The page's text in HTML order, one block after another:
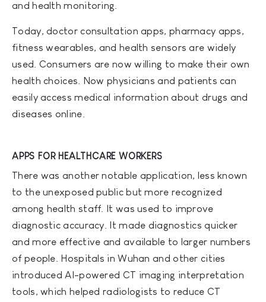
and health monitoring.
Today, doctor consultation apps, pharmacy apps,
fitness wearables, and health sensors are widely
used. Consumers are now willing to make their own
health choices. Now physicians and patients can
easily access medical information about drugs and
diseases online.
APPS FOR HEALTHCARE WORKERS
There was another notable application, less known
to the unexposed public but more recognized
among health staff. It was used to improve
diagnostic accuracy. It made diagnostics quicker
and more effective and available to larger numbers
of people. Hospitals in Wuhan and other cities
introduced AI-powered CT imaging interpretation
tools, which helped radiologists to reduce CT